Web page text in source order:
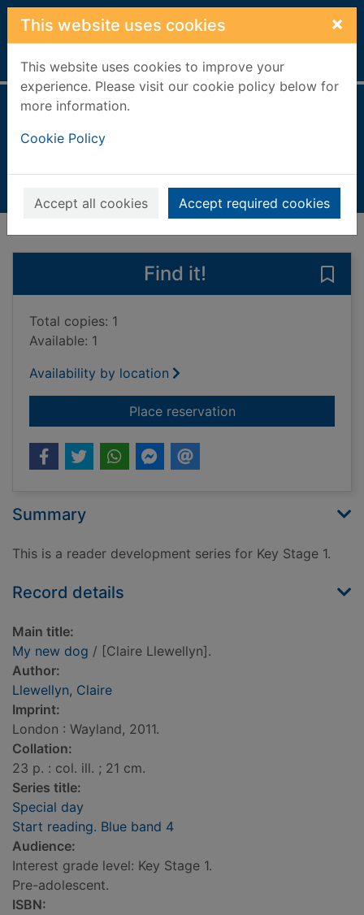
Skip to main content
This website uses cookies ×
This website uses cookies to improve your
experience. Please visit our cookie policy below for
more information.
Cookie Policy
Accept all cookies Accept required cookies
Home Full display
Books, Manuscripts
Find it!
Total copies: 1
Available: 1
Availability by location
Place reservationfor My new dog
Summary
This is a reader development series for Key Stage 1.
Record details
Main title:
My new dog / [Claire Llewellyn].
Author:
Llewellyn, Claire
Imprint:
London : Wayland, 2011.
Collation:
23 p. : col. ill. ; 21 cm.
Series title:
Special day
Start reading. Blue band 4
Audience:
Interest grade level: Key Stage 1.
Pre-adolescent.
ISBN: